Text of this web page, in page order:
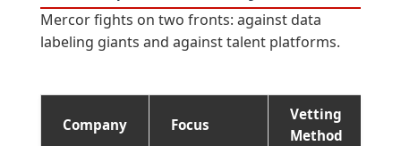
Mercor fights on two fronts: against data
labeling giants and against talent platforms.
Company Focus
Vetting
Method